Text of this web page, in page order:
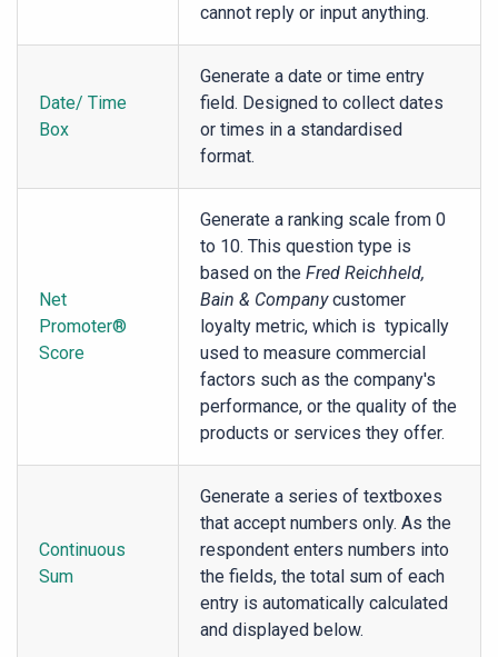
cannot reply or input anything.
Date/ Time
Box
Generate a date or time entry
field. Designed to collect dates
or times in a standardised
format.
Net
Promoter®
Score
Generate a ranking scale from 0
to 10. This question type is
based on theFred Reichheld,
Bain & Companycustomer
loyalty metric, which is typically
used to measure commercial
factors such as the company's
performance, or the quality of the
products or services they offer.
Continuous
Sum
Generate a series of textboxes
that accept numbers only. As the
respondent enters numbers into
the fields, the total sum of each
entry is automatically calculated
and displayed below.